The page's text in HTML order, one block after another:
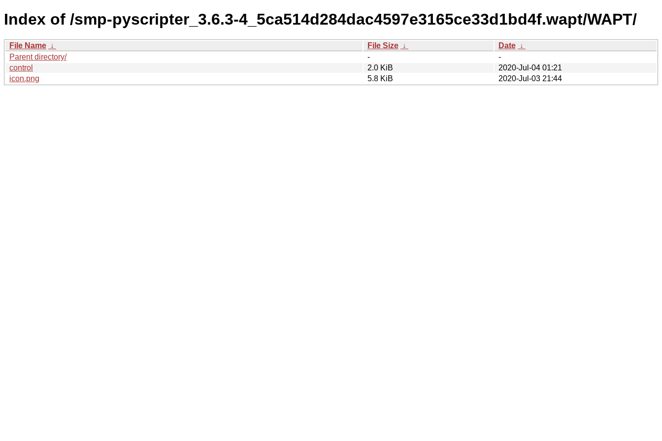
Index of /smp-pyscripter_3.6.3-4_5ca514d284dac4597e3165ce33d1bd4f.wapt/WAPT/
File Name ↓ File Size ↓ Date ↓
Parent directory/
-
-
control
2.0 KiB
2020-Jul-04 01:21
icon.png
5.8 KiB 2020-Jul-03 21:44